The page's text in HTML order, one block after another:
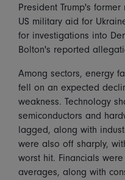
President Trump's
US military aid for
for investigations into
Bolton's reported
Among sectors, energy
fell on an expected
weakness. Technology
semiconductors and
lagged, along with
were also off sharply,
worst hit. Financials
averages, along with